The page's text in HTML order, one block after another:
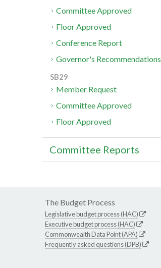
Committee Approved
Floor Approved
Conference Report
Governor's Recommendations
SB29
Member Request
Committee Approved
Floor Approved
Committee Reports
The Budget Process
Legislative budget process (HAC)
Executive budget process (HAC)
Commonwealth Data Point (APA)
Frequently asked questions (DPB)